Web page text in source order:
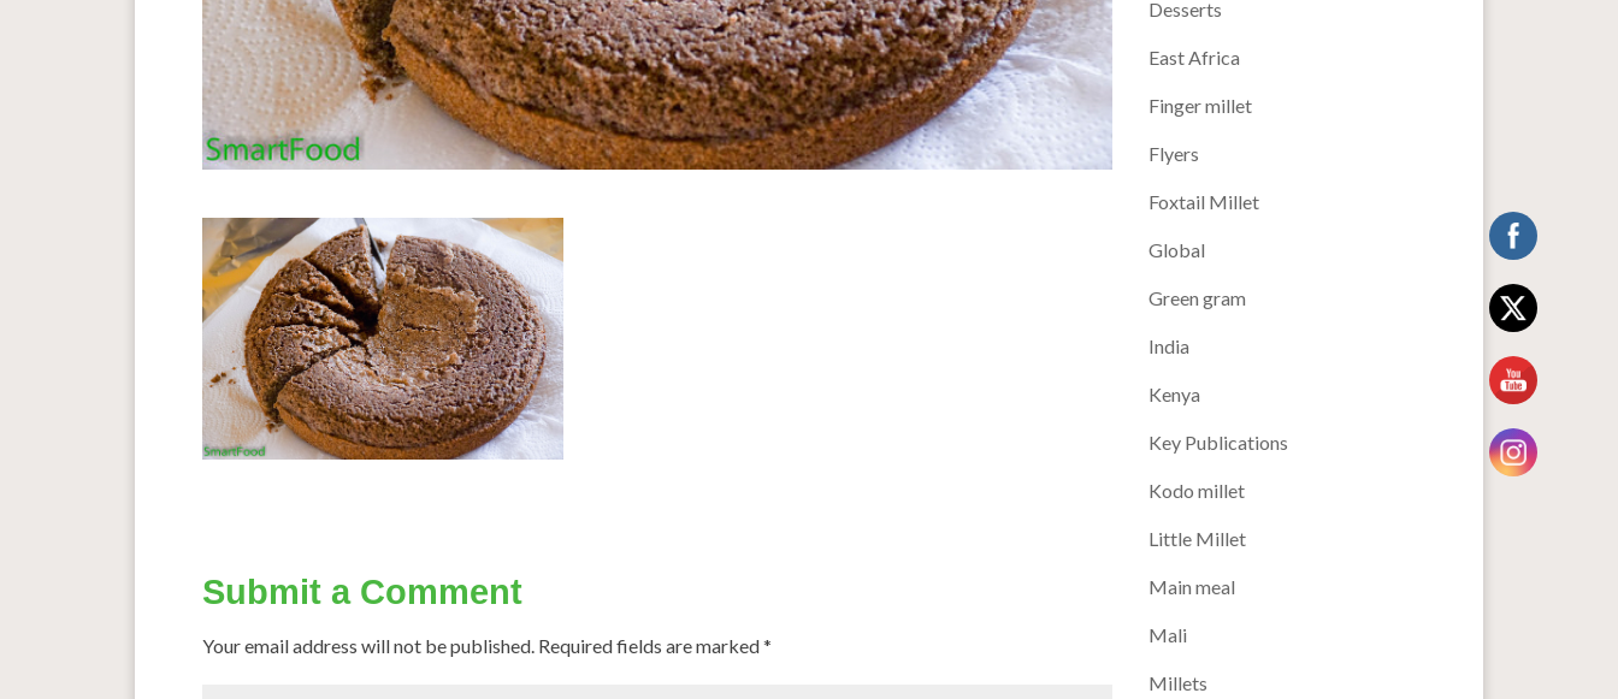
Submit a Comment
Your email address will not be published. Required fields are marked*
Desserts
East Africa
Finger millet
Flyers
Foxtail Millet
Global
Green gram
India
Kenya
Key Publications
Kodo millet
Little Millet
Main meal
Mali
Millets